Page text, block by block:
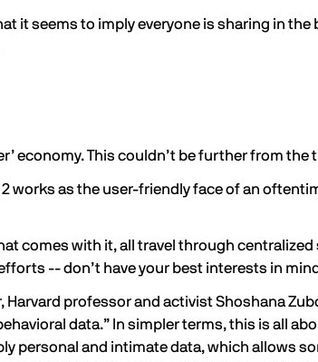
it seems to imply everyone is sharing in
economy. This couldn’t be further from the
works as the user-friendly face of an
comes with it, all travel through
-- don’t have your best interests in
Harvard professor and activist Shoshana
data.” In simpler terms, this is all
personal and intimate data, which allows